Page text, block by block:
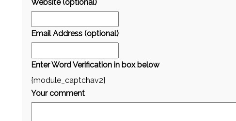
Website (optional)
Email Address (optional)
Enter Word Verification in box below
{module_captchav2}
Your comment